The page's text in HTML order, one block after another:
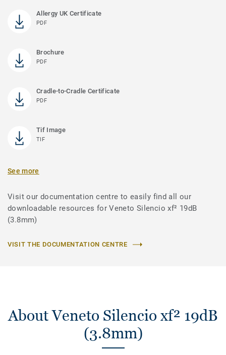
Allergy UK Certificate
PDF
Brochure
PDF
Cradle-to-Cradle Certificate
PDF
Tif Image
TIF
See more
Visit our documentation centre to easily find all our
downloadable resources for Veneto Silencio xf² 19dB
(3.8mm)
VISIT THE DOCUMENTATION CENTRE
About Veneto Silencio xf² 19dB
(3.8mm)